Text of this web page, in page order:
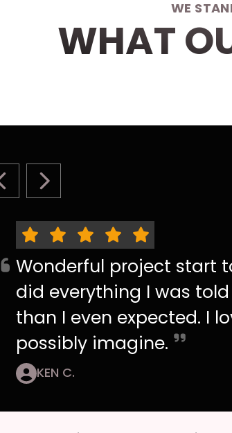
WE
WHAT
PREVIOUS SLIDE
NEXT SLIDE
Wonderful project start
did everything I was
than I even expected. I
possibly imagine.
KEN C.